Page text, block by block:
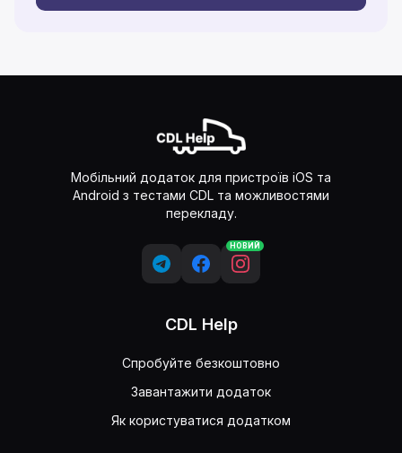
Мобільний додаток для пристроїв iOS та
Android з тестами CDL та можливостями
перекладу.
НОВИЙ
CDL Help
Спробуйте безкоштовно
Завантажити додаток
Як користуватися додатком